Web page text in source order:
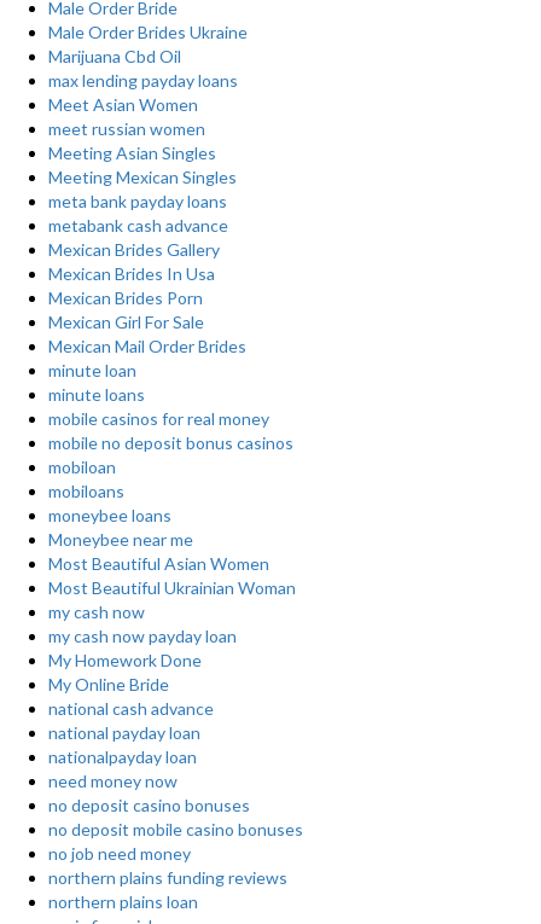
Male Order Bride
Male Order Brides Ukraine
Marijuana Cbd Oil
max lending payday loans
Meet Asian Women
meet russian women
Meeting Asian Singles
Meeting Mexican Singles
meta bank payday loans
metabank cash advance
Mexican Brides Gallery
Mexican Brides In Usa
Mexican Brides Porn
Mexican Girl For Sale
Mexican Mail Order Brides
minute loan
minute loans
mobile casinos for real money
mobile no deposit bonus casinos
mobiloan
mobiloans
moneybee loans
Moneybee near me
Most Beautiful Asian Women
Most Beautiful Ukrainian Woman
my cash now
my cash now payday loan
My Homework Done
My Online Bride
national cash advance
national payday loan
nationalpayday loan
need money now
no deposit casino bonuses
no deposit mobile casino bonuses
no job need money
northern plains funding reviews
northern plains loan